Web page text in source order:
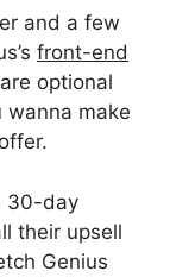
and a few
front-end
optional
wanna make
30-day
their upsell
Genius